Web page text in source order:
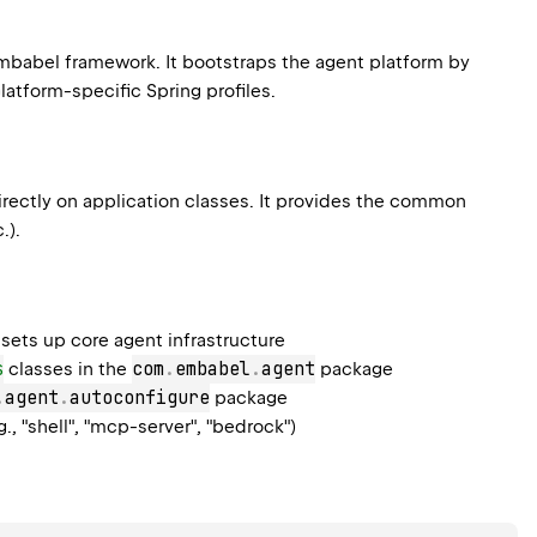
framework. It bootstraps the agent platform by
specific Spring profiles.
on application classes. It provides the common
up core agent infrastructure
classes in the com . embabel .agent package
agent .autoconfigure package
"shell", "mcp-server", "bedrock")